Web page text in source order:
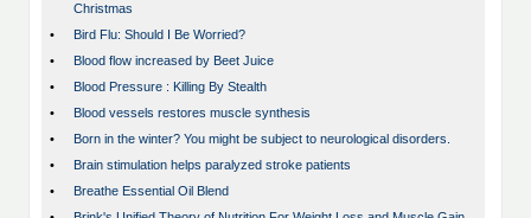
Christmas
•
Bird Flu: Should I Be Worried?
•
Blood flow increased by Beet Juice
•
Blood Pressure : Killing By Stealth
•
Blood vessels restores muscle synthesis
•
Born in the winter? You might be subject to neurological disorders.
•
Brain stimulation helps paralyzed stroke patients
•
Breathe Essential Oil Blend